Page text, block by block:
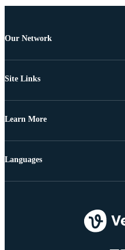
Our Network
Site Links
Learn More
Languages